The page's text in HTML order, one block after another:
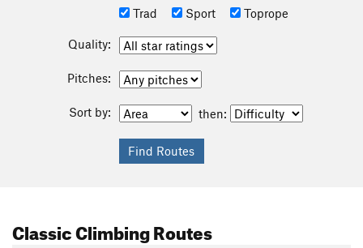
Trad
Sport Toprope
Quality:
Pitches:
Sort by: then:
Classic Climbing Routes